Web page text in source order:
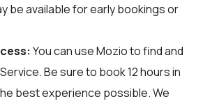
be available for early bookings or
You can useMozioto find and
Be sure to book 12 hours in
best experience possible. We